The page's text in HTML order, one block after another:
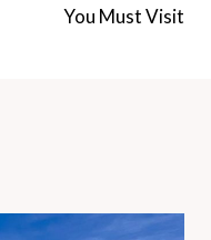
You Must Visit